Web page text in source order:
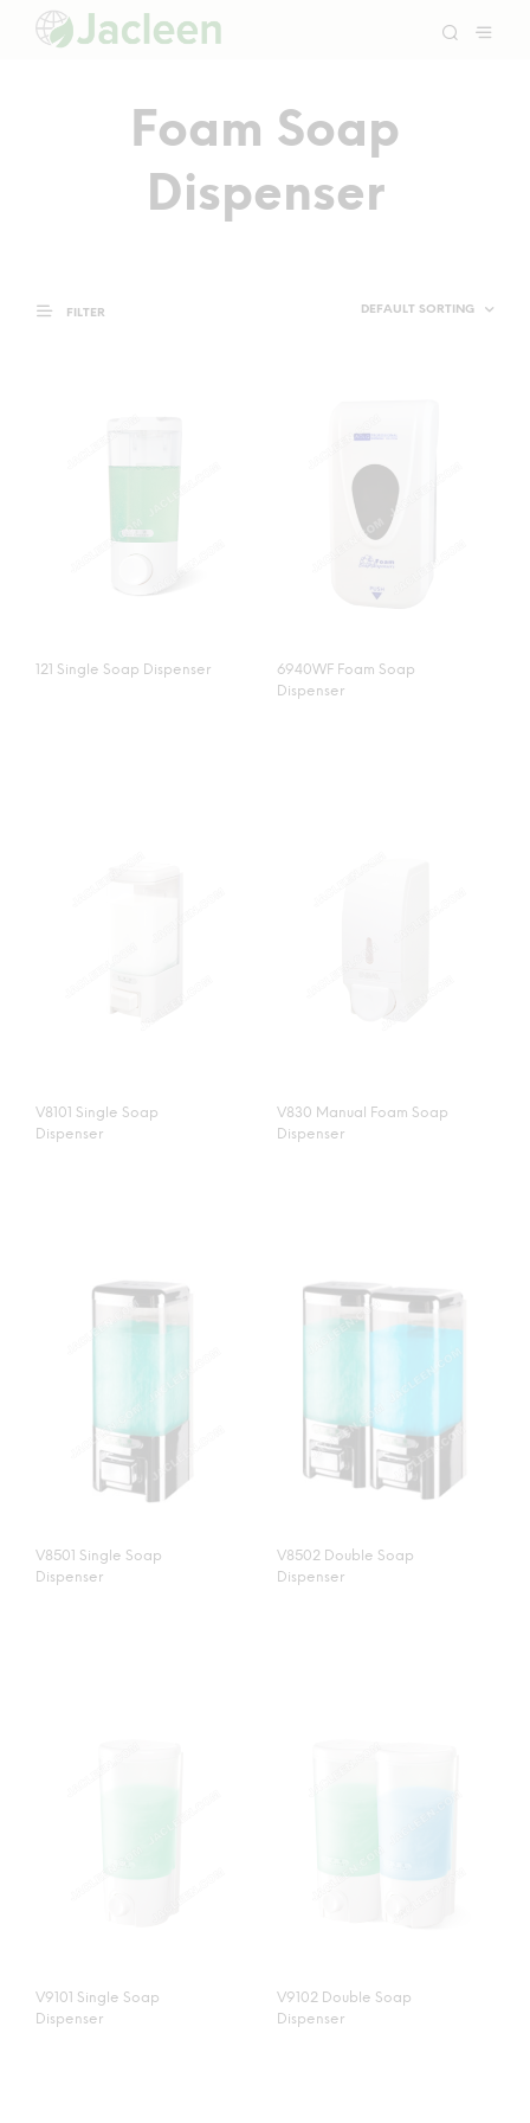
Foam Soap
Dispenser
FILTER
121 Single Soap Dispenser
6940WF Foam Soap
Dispenser
V8101 Single Soap
Dispenser
V830 Manual Foam Soap
Dispenser
V8501 Single Soap
Dispenser
V8502 Double Soap
Dispenser
V9101 Single Soap
Dispenser
V9102 Double Soap
Dispenser